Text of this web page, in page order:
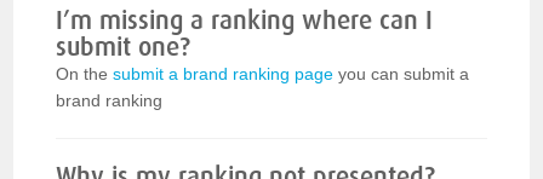
I’m missing a ranking where can I
submit one?
On thesubmit a brand ranking page you can submit a
brand ranking